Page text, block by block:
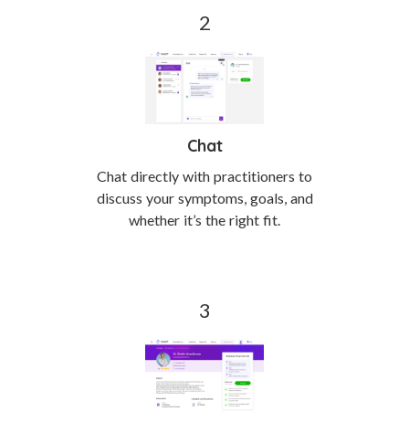
Chat
Chat directly with practitioners to
discuss your symptoms, goals, and
whether it’s the right fit.